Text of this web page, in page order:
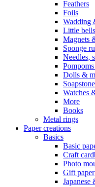
Feathers
Foils
Wadding
Little
Magnets
Sponge
Needles,
Dolls &
Soapstone
Watches
More
Books
Metal rings
Paper creations
Basics
Basic
Craft
Photo
Gift paper